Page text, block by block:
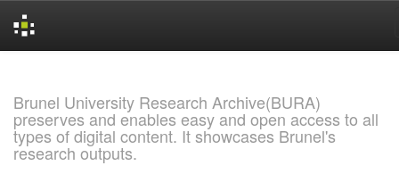
Brunel University Research Archive(BURA)
preserves and enables easy and open access to all
types of digital content. It showcases Brunel's
research outputs.